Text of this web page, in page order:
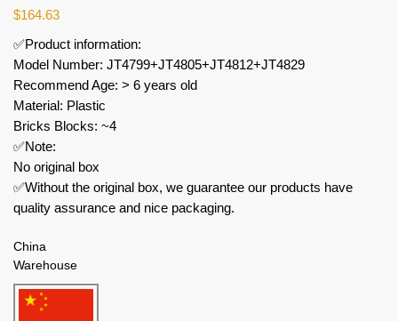
$164.63
✅Product information:
Model Number: JT4799+JT4805+JT4812+JT4829
Recommend Age: > 6 years old
Material: Plastic
Bricks Blocks: ~4
✅Note:
No original box
✅Without the original box, we guarantee our products have
quality assurance and nice packaging.
China
Warehouse